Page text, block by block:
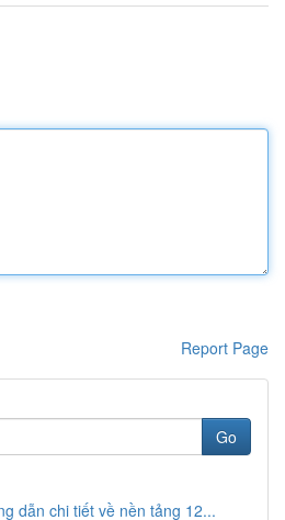
Report Page
Go
dẫn chi tiết về nền tảng 12...